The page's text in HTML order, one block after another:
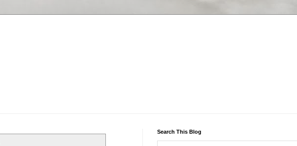
Search This Blog